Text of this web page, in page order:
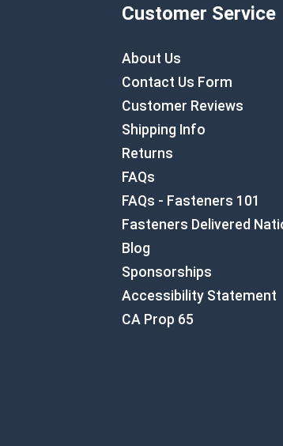
Customer Service
About Us
Contact Us Form
Customer Reviews
Shipping Info
Returns
FAQs
FAQs - Fasteners 101
Fasteners Delivered
Blog
Sponsorships
Accessibility Statement
CA Prop 65